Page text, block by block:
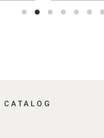
CATALOG